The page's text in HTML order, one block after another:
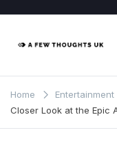
content
Home Entertainment
Closer Look at the Epic